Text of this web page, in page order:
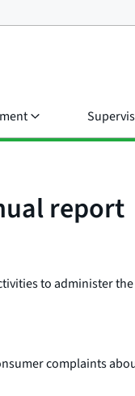
report
to administer
complaints